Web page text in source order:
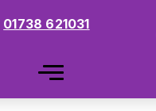
01738 621031